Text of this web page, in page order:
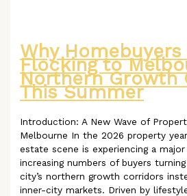
Why Homebuyers
Flocking to
Northern Growth
This Summer
Introduction: A New Wave of
Melbourne In the 2026 property
estate scene is experiencing a
increasing numbers of buyers
city’s northern growth corridors
inner-city markets. Driven by